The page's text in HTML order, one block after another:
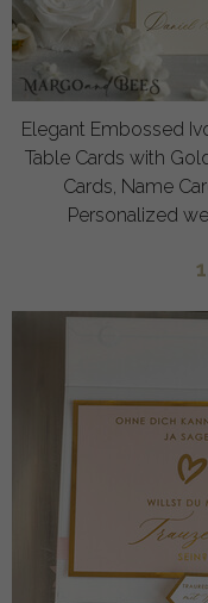
Elegant Embossed
Table Cards with
Cards, Name
Personalized